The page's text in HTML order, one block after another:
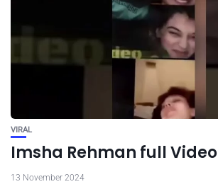
VIRAL
Imsha Rehman full Video
13 November 2024